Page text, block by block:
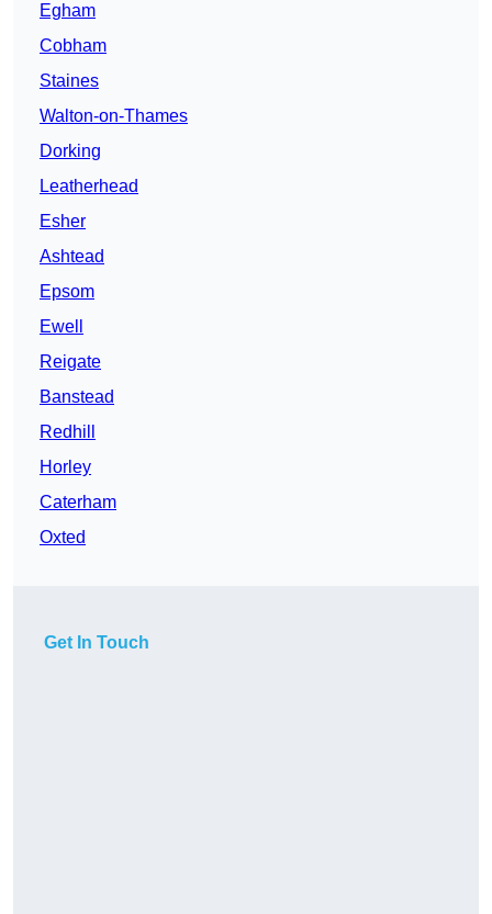
Egham
Cobham
Staines
Walton-on-Thames
Dorking
Leatherhead
Esher
Ashtead
Epsom
Ewell
Reigate
Banstead
Redhill
Horley
Caterham
Oxted
Get In Touch